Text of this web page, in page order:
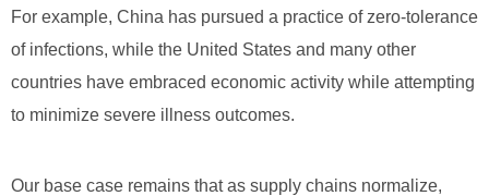
For example, China has pursued a practice of zero-tolerance
of infections, while the United States and many other
countries have embraced economic activity while attempting
to minimize severe illness outcomes.
Our base case remains that as supply chains normalize,